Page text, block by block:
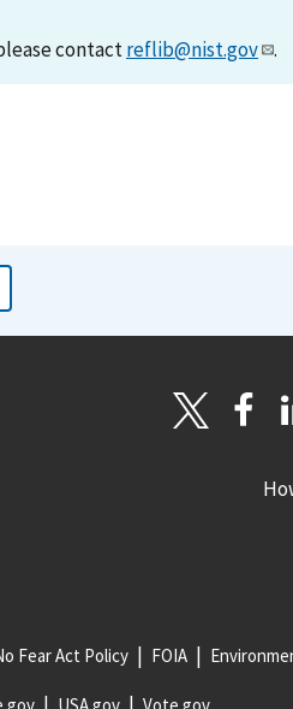
contactreflib@nist.gov .
Fear Act Policy FOIA